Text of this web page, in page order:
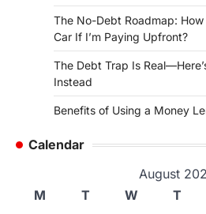
The No-Debt Roadmap:
Car If I’m Paying Upfront?
The Debt Trap Is
Instead
Benefits of Using a Money
Calendar
August
M
T W T